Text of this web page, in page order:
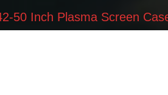
50 Inch Plasma Screen